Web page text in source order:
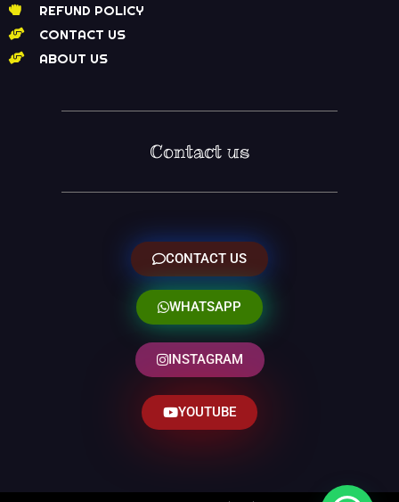
REFUND POLICY
CONTACT US
ABOUT US
Contact us
CONTACT US
WHATSAPP
INSTAGRAM
YOUTUBE